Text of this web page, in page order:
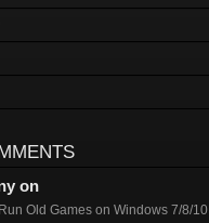
on
Old Games on Windows 7/8/10